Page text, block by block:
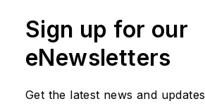
Sign up for our
eNewsletters
Get the latest news and updates